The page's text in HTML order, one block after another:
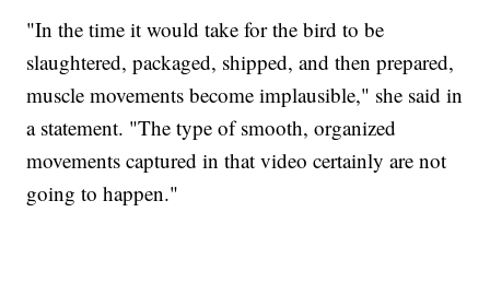
"In the time it would take for the bird to be
slaughtered, packaged, shipped, and then prepared,
muscle movements become implausible," she said in
a statement. "The type of smooth, organized
movements captured in that video certainly are not
going to happen."